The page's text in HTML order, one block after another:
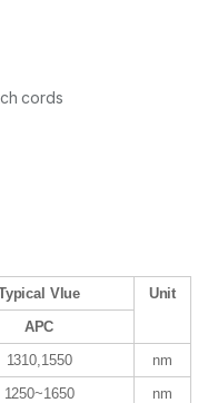
cords
Vlue
Unit
APC
1310,1550
nm
1250~1650
nm